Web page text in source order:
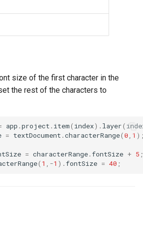
size of the first character in the
the rest of the characters to
app .project . item( index). layer(
= textDocument .characterRange(0, 1
= characterRange.fontSize + 5 ;
( 1 , -1 ).fontSize = 40 ;